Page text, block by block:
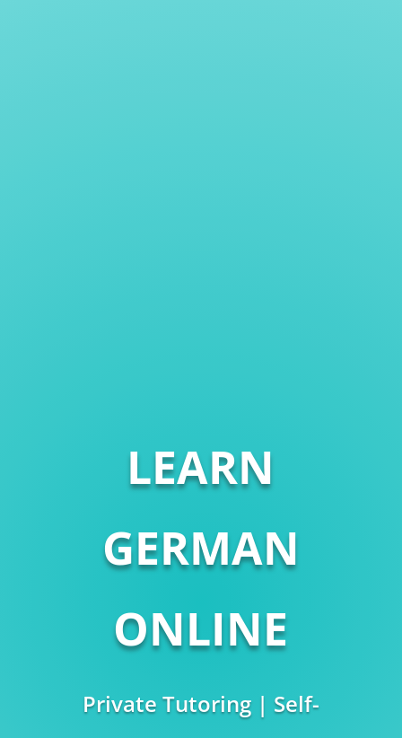
LEARN
GERMAN
ONLINE
Private Tutoring | Self-